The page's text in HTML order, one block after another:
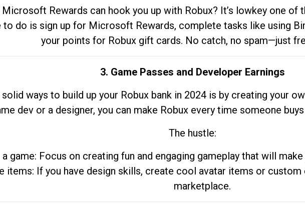
Rewards can hook you up with Robux? It’s lowkey one of
to do is sign up for Microsoft Rewards, complete tasks like using
your points for Robux gift cards. No catch, no spam—just
3. Game Passes and Developer Earnings
ways to build up your Robux bank in 2024 is by creating your
dev or a designer, you can make Robux every time someone
The hustle:
a game: Focus on creating fun and engaging gameplay that will
items: If you have design skills, create cool avatar items or
marketplace.